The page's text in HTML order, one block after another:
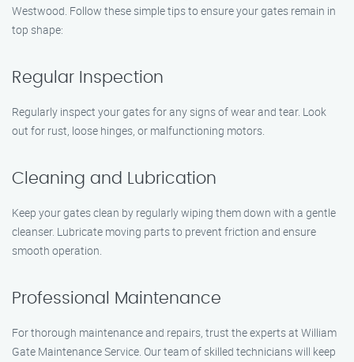
Westwood. Follow these simple tips to ensure your gates remain in
top shape:
Regular Inspection
Regularly inspect your gates for any signs of wear and tear. Look
out for rust, loose hinges, or malfunctioning motors.
Cleaning and Lubrication
Keep your gates clean by regularly wiping them down with a gentle
cleanser. Lubricate moving parts to prevent friction and ensure
smooth operation.
Professional Maintenance
For thorough maintenance and repairs, trust the experts at William
Gate Maintenance Service. Our team of skilled technicians will keep